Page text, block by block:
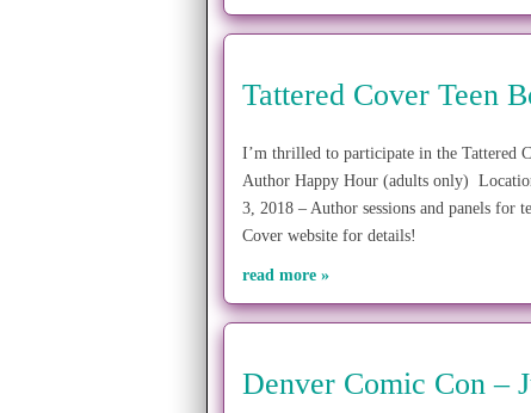
Tattered Cover Teen
I’m thrilled to participate in the Tattered
Author Happy Hour (adults only)
3, 2018 – Author sessions and panels
Cover website for details!
read more »
Denver Comic Con –